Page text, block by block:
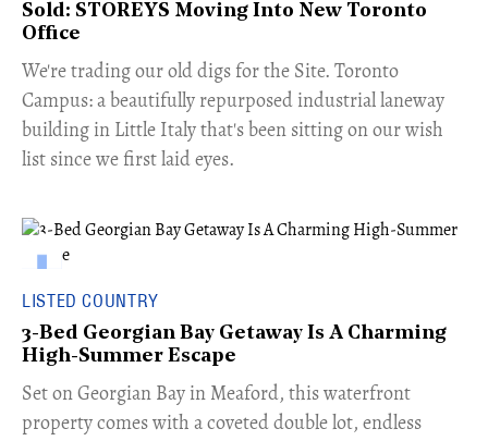
Sold: STOREYS Moving Into New Toronto
Office
​We're trading our old digs for the Site. Toronto
Campus: a beautifully repurposed industrial laneway
building in Little Italy that's been sitting on our wish
list since we first laid eyes.
LISTED COUNTRY
3-Bed Georgian Bay Getaway Is A Charming
High-Summer Escape
Set on Georgian Bay in Meaford, this waterfront
property comes with a coveted double lot, endless